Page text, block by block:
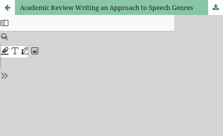
Academic Review Writing an Approach to Speech Genres